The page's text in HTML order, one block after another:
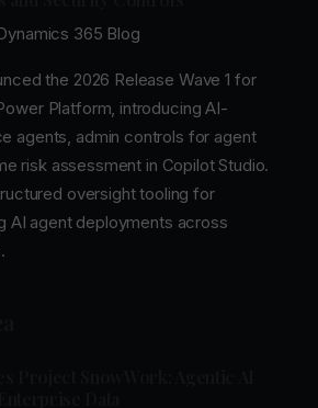
365 Blog
the 2026 Release Wave 1 for
Platform, introducing AI-
agents, admin controls for agent
risk assessment in Copilot Studio.
oversight tooling for
AI agent deployments across